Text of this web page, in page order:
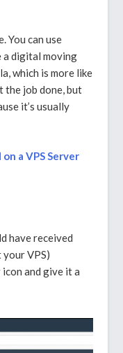
You can use
a digital moving
which is more like
the job done, but
it’s usually
a VPS Server
have received
VPS)
and give it a